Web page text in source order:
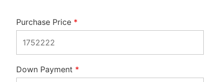
Purchase Price *
Down Payment *